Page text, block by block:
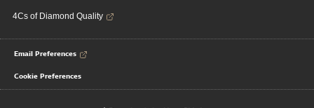
4Cs of Diamond Quality
Email Preferences
Cookie Preferences